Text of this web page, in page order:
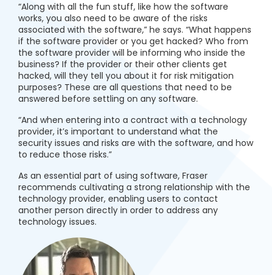
“Along with all the fun stuff, like how the software
works, you also need to be aware of the risks
associated with the software,” he says. “What happens
if the software provider or you get hacked? Who from
the software provider will be informing who inside the
business? If the provider or their other clients get
hacked, will they tell you about it for risk mitigation
purposes? These are all questions that need to be
answered before settling on any software.
“And when entering into a contract with a technology
provider, it’s important to understand what the
security issues and risks are with the software, and how
to reduce those risks.”
As an essential part of using software, Fraser
recommends cultivating a strong relationship with the
technology provider, enabling users to contact
another person directly in order to address any
technology issues.